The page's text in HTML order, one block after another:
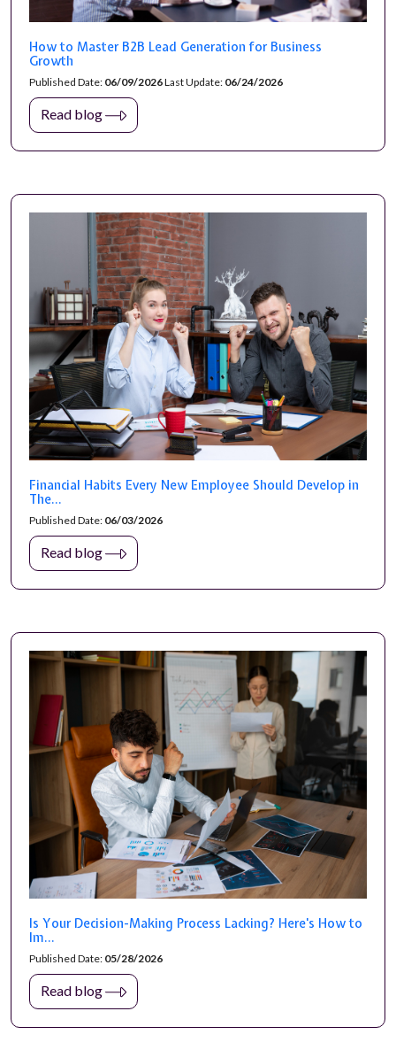
How to Master B2B Lead Generation for Business
Growth
Published Date: 06/09/2026Last Update: 06/24/2026
Read blog
Financial Habits Every New Employee Should Develop in
The...
Published Date: 06/03/2026
Read blog
Is Your Decision-Making Process Lacking? Here's How to
Im...
Published Date: 05/28/2026
Read blog